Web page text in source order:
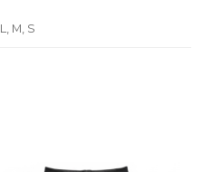
L, M, S